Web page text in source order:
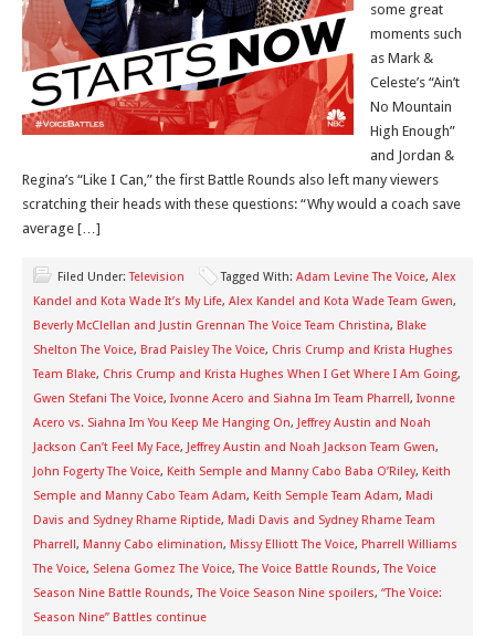
some great
moments such
as Mark &
Celeste’s “Ain’t
No Mountain
High Enough”
and Jordan &
Regina’s “Like I Can,” the first Battle Rounds also left many viewers
scratching their heads with these questions: “Why would a coach save
average […]
Filed Under:Television Tagged With: Adam Levine The Voice, Alex
Kandel and Kota Wade It’s My Life, Alex Kandel and Kota Wade Team Gwen,
Beverly McClellan and Justin Grennan The Voice Team Christina, Blake
Shelton The Voice, Brad Paisley The Voice, Chris Crump and Krista Hughes
Team Blake, Chris Crump and Krista Hughes When I Get Where I Am Going,
Gwen Stefani The Voice, Ivonne Acero and Siahna Im Team Pharrell, Ivonne
Acero vs. Siahna Im You Keep Me Hanging On, Jeffrey Austin and Noah
Jackson Can’t Feel My Face, Jeffrey Austin and Noah Jackson Team Gwen,
John Fogerty The Voice, Keith Semple and Manny Cabo Baba O’Riley, Keith
Semple and Manny Cabo Team Adam, Keith Semple Team Adam, Madi
Davis and Sydney Rhame Riptide, Madi Davis and Sydney Rhame Team
Pharrell, Manny Cabo elimination, Missy Elliott The Voice, Pharrell Williams
The Voice, Selena Gomez The Voice,The Voice Battle Rounds,The Voice
Season Nine Battle Rounds,The Voice Season Nine spoilers, “The Voice:
Season Nine” Battles continue